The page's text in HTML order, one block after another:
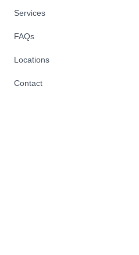
Services
FAQs
Locations
Contact